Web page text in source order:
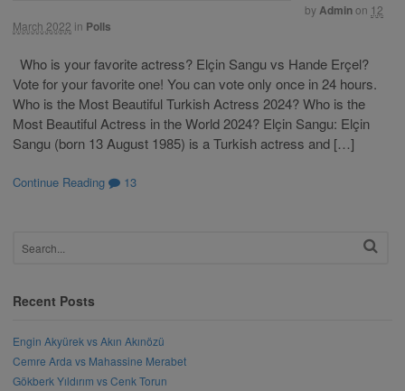
byAdminon 12
March 2022 in Polls
Who is your favorite actress? Elçin Sangu vs Hande Erçel?
Vote for your favorite one! You can vote only once in 24 hours.
Who is the Most Beautiful Turkish Actress 2024? Who is the
Most Beautiful Actress in the World 2024? Elçin Sangu: Elçin
Sangu (born 13 August 1985) is a Turkish actress and […]
Continue Reading 13
Recent Posts
Engin Akyürek vs Akın Akınözü
Cemre Arda vs Mahassine Merabet
Gökberk Yıldırım vs Cenk Torun